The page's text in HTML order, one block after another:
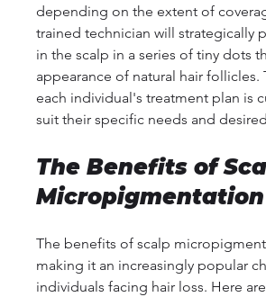
depending on the extent of
trained technician will strategically
in the scalp in a series of tiny dots
appearance of natural hair follicles.
each individual's treatment plan is
suit their specific needs and
The Benefits of
Micropigmentation
The benefits of scalp
making it an increasingly popular
individuals facing hair loss. Here